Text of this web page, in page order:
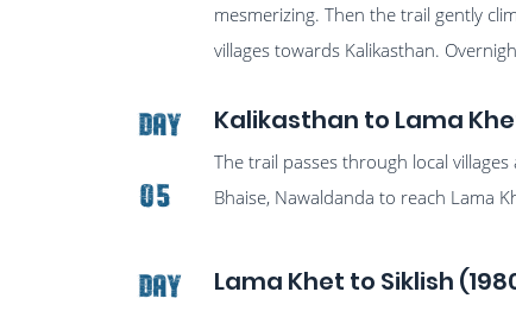
mesmerizing. Then the trail gently
villages towards Kalikasthan.
Day
05
Kalikasthan to Lama
The trail passes through local
Bhaise, Nawaldanda to reach Lama
Day Lama Khet to Siklish